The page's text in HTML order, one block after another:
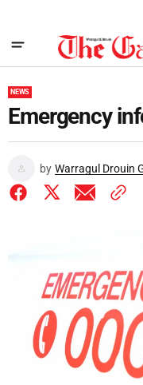
NEWS
Emergency
by Warragul Drouin